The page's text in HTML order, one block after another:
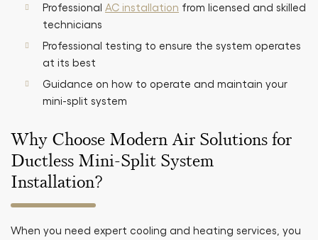
Professional AC installation from licensed and skilled
technicians
Professional testing to ensure the system operates
at its best
Guidance on how to operate and maintain your
mini-split system
Why Choose Modern Air Solutions for
Ductless Mini-Split System
Installation?
When you need expert cooling and heating services, you